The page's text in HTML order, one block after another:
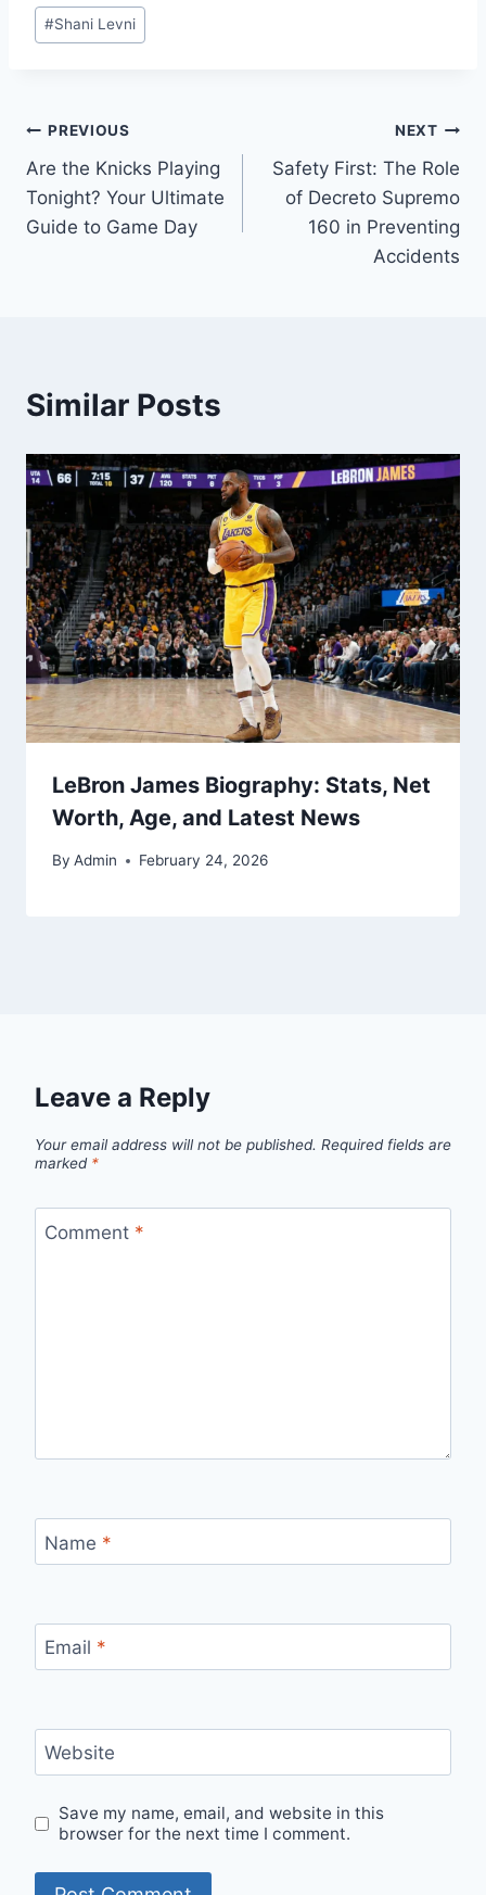
Post
Tags:
#Shani Levni
Post
navigation
PREVIOUS
Are the Knicks Playing
Tonight? Your Ultimate
Guide to Game Day
NEXT
Safety First: The Role
of Decreto Supremo
160 in Preventing
Accidents
Similar Posts
LeBron James Biography: Stats, Net
Worth, Age, and Latest News
By Admin February 24, 2026
Leave a Reply
Your email address will not be published. Required fields are
marked *
Comment *
Name *
Email *
Website
Save my name, email, and website in this
browser for the next time I comment.